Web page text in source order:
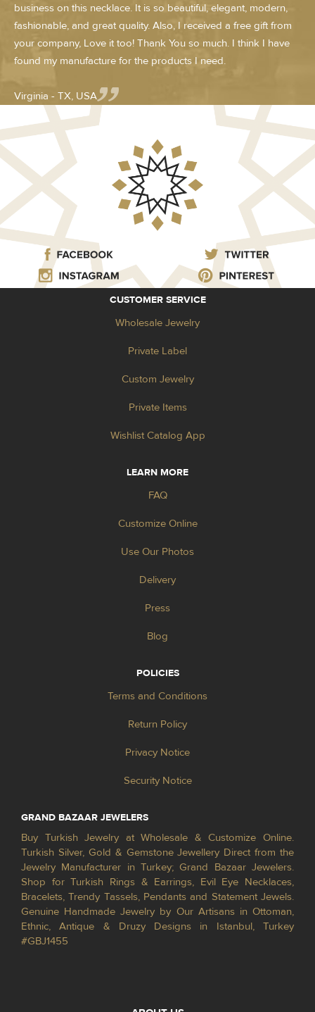
business on this necklace. It is so beautiful, elegant, modern,
fashionable, and great quality. Also, I received a free gift from
your company, Love it too! Thank You so much. I think I have
found my manufacture for the products I need.
Virginia - TX, USA
CUSTOMER SERVICE
Wholesale Jewelry
Private Label
Custom Jewelry
Private Items
Wishlist Catalog App
LEARN MORE
FAQ
Customize Online
Use Our Photos
Delivery
Press
Blog
POLICIES
Terms and Conditions
Return Policy
Privacy Notice
Security Notice
GRAND BAZAAR JEWELERS
Buy Turkish Jewelry at Wholesale & Customize Online.
Turkish Silver, Gold & Gemstone Jewellery Direct from the
Jewelry Manufacturer in Turkey; Grand Bazaar Jewelers.
Shop for Turkish Rings & Earrings, Evil Eye Necklaces,
Bracelets, Trendy Tassels, Pendants and Statement Jewels.
Genuine Handmade Jewelry by Our Artisans in Ottoman,
Ethnic, Antique & Druzy Designs in Istanbul, Turkey
#GBJ1455